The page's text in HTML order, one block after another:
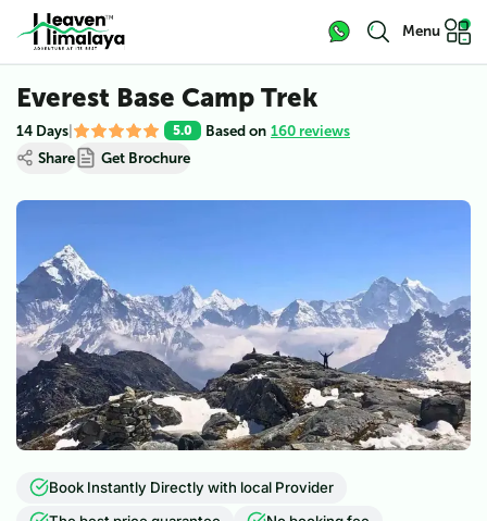
Menu
Everest Base Camp Trek
14 Days| 5.0 Based on 160 reviews
Share
Get Brochure
View all (6)
Book Instantly Directly with local Provider